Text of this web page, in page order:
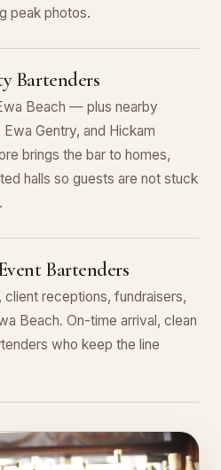
peak photos.
Bartenders
Beach — plus nearby
Gentry, and Hickam
brings the bar to homes,
halls so guests are not stuck
Bartenders
receptions, fundraisers,
Beach. On-time arrival, clean
who keep the line